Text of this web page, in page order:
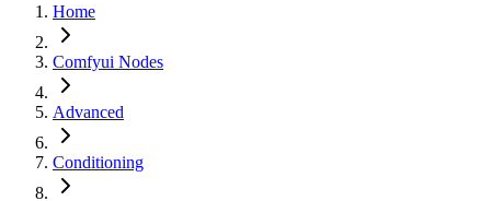
Home
Comfyui Nodes
Advanced
Conditioning